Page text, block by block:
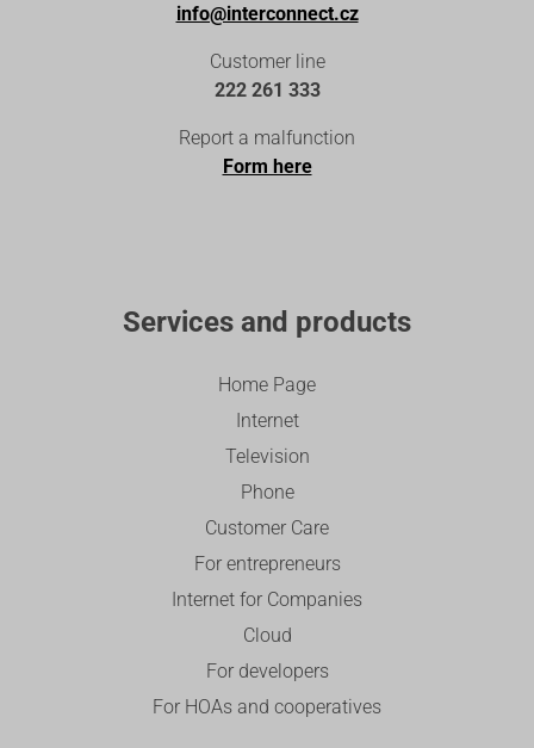
info@interconnect.cz
Customer line
222 261 333
Report a malfunction
Form here
Services and products
Home Page
Internet
Television
Phone
Customer Care
For entrepreneurs
Internet for Companies
Cloud
For developers
For HOAs and cooperatives